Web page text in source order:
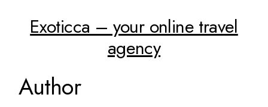
Exoticca – your online travel
agency
Author